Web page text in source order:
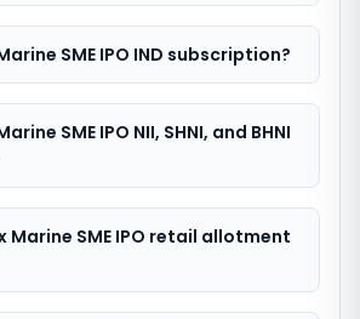
SME IPO IND subscription?
SME IPO NII, SHNI, and BHNI
Marine SME IPO retail allotment